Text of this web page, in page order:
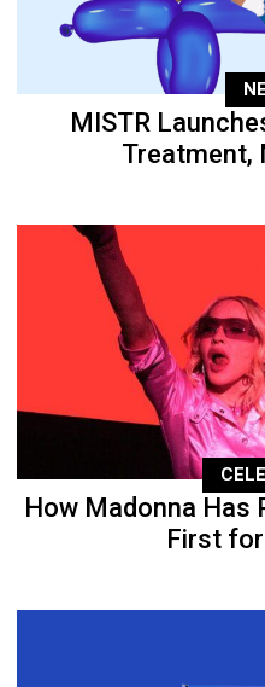
MISTR
Treatment,
How Madonna Has
First